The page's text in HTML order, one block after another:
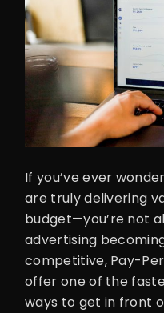
If you’ve ever
are truly delivering
budget—you’re not
advertising
competitive, Pay-
offer one of the
ways to get in front